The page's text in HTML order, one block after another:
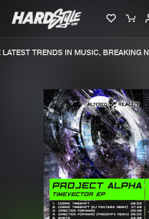
Merchandise
New
Charts
Tracks
Albums
Genres
TRENDS IN MUSIC, BREAKING
We are preparing your order
file. keep the window open
generate a ZIP file.